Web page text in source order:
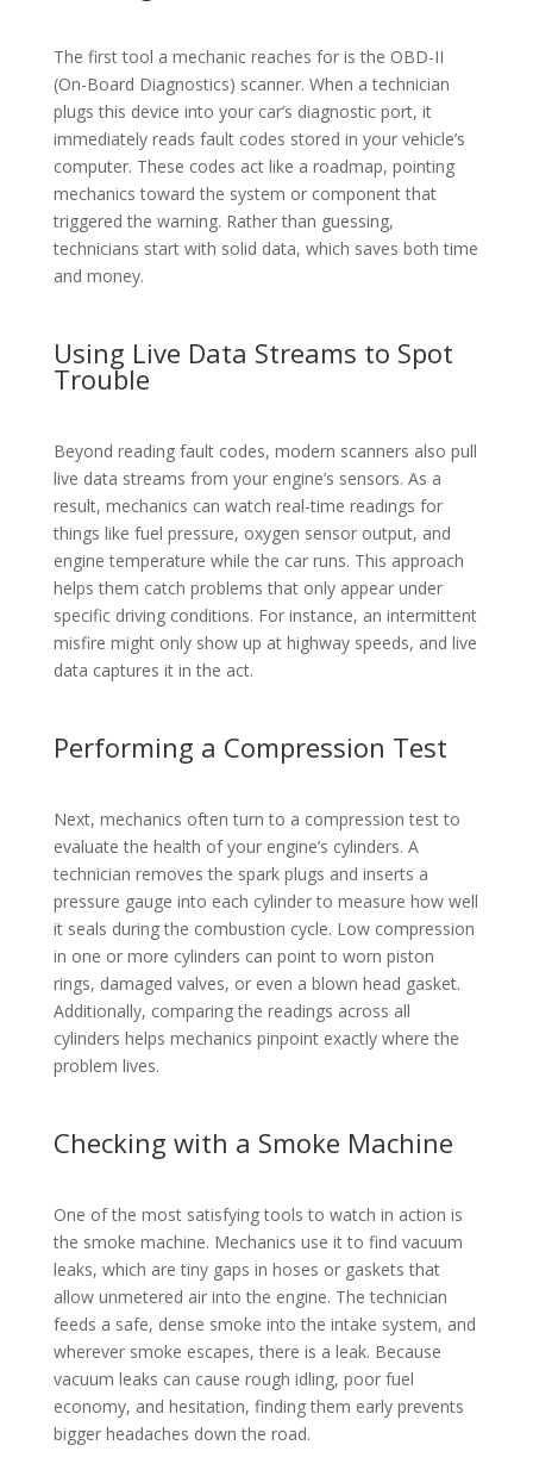
The first tool a mechanic reaches for is the OBD-II
(On-Board Diagnostics) scanner. When a technician
plugs this device into your car’s diagnostic port, it
immediately reads fault codes stored in your vehicle’s
computer. These codes act like a roadmap, pointing
mechanics toward the system or component that
triggered the warning. Rather than guessing,
technicians start with solid data, which saves both time
and money.
Using Live Data Streams to Spot
Trouble
Beyond reading fault codes, modern scanners also pull
live data streams from your engine’s sensors. As a
result, mechanics can watch real-time readings for
things like fuel pressure, oxygen sensor output, and
engine temperature while the car runs. This approach
helps them catch problems that only appear under
specific driving conditions. For instance, an intermittent
misfire might only show up at highway speeds, and live
data captures it in the act.
Performing a Compression Test
Next, mechanics often turn to a compression test to
evaluate the health of your engine’s cylinders. A
technician removes the spark plugs and inserts a
pressure gauge into each cylinder to measure how well
it seals during the combustion cycle. Low compression
in one or more cylinders can point to worn piston
rings, damaged valves, or even a blown head gasket.
Additionally, comparing the readings across all
cylinders helps mechanics pinpoint exactly where the
problem lives.
Checking with a Smoke Machine
One of the most satisfying tools to watch in action is
the smoke machine. Mechanics use it to find vacuum
leaks, which are tiny gaps in hoses or gaskets that
allow unmetered air into the engine. The technician
feeds a safe, dense smoke into the intake system, and
wherever smoke escapes, there is a leak. Because
vacuum leaks can cause rough idling, poor fuel
economy, and hesitation, finding them early prevents
bigger headaches down the road.